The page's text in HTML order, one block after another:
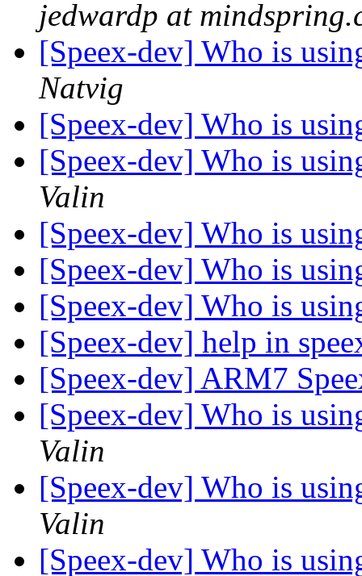
jedwardp at
[Speex-dev] Who is
Natvig
[Speex-dev] Who is
[Speex-dev] Who is
Valin
[Speex-dev] Who is
[Speex-dev] Who is
[Speex-dev] Who is
[Speex-dev] help in
[Speex-dev] ARM7
[Speex-dev] Who is
Valin
[Speex-dev] Who is
Valin
[Speex-dev] Who is